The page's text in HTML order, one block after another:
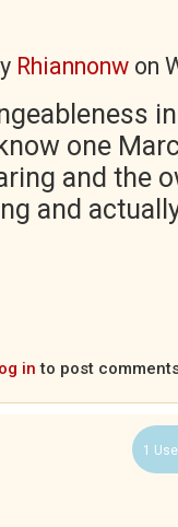
Rhiannonw on
one
and the
and
in to post
1